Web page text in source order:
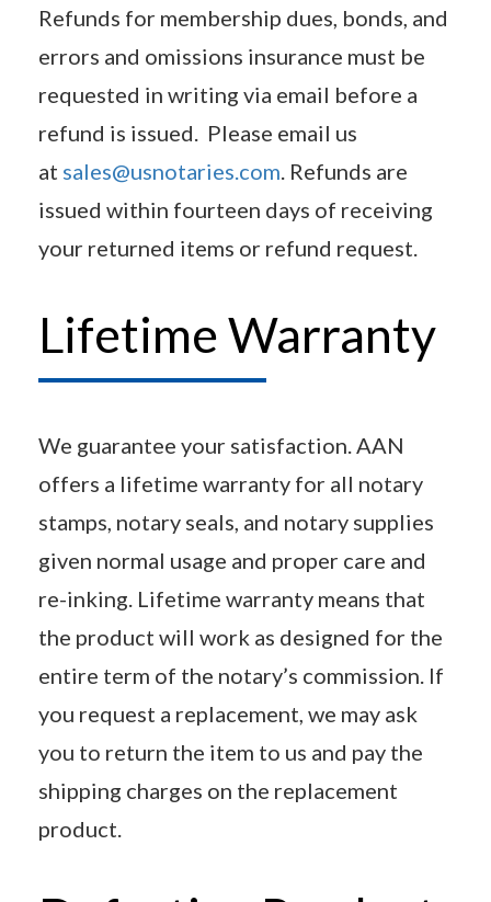
Refunds for membership dues, bonds, and
errors and omissions insurance must be
requested in writing via email before a
refund is issued. Please email us
at sales@usnotaries.com . Refunds are
issued within fourteen days of receiving
your returned items or refund request.
Lifetime Warranty
We guarantee your satisfaction. AAN
offers a lifetime warranty for all notary
stamps, notary seals, and notary supplies
given normal usage and proper care and
re-inking. Lifetime warranty means that
the product will work as designed for the
entire term of the notary’s commission. If
you request a replacement, we may ask
you to return the item to us and pay the
shipping charges on the replacement
product.